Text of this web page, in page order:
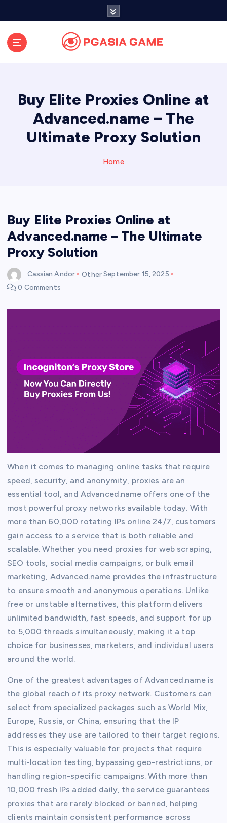
Buy Elite Proxies Online at
Advanced.name – The
Ultimate Proxy Solution
Home
Buy Elite Proxies Online at
Advanced.name – The Ultimate
Proxy Solution
Cassian Andor OtherSeptember 15, 2025
0 Comments
When it comes to managing online tasks that require
speed, security, and anonymity, proxies are an
essential tool, and Advanced.name offers one of the
most powerful proxy networks available today. With
more than 60,000 rotating IPs online 24/7, customers
gain access to a service that is both reliable and
scalable. Whether you need proxies for web scraping,
SEO tools, social media campaigns, or bulk email
marketing, Advanced.name provides the infrastructure
to ensure smooth and anonymous operations. Unlike
free or unstable alternatives, this platform delivers
unlimited bandwidth, fast speeds, and support for up
to 5,000 threads simultaneously, making it a top
choice for businesses, marketers, and individual users
around the world.
One of the greatest advantages of Advanced.name is
the global reach of its proxy network. Customers can
select from specialized packages such as World Mix,
Europe, Russia, or China, ensuring that the IP
addresses they use are tailored to their target regions.
This is especially valuable for projects that require
multi-location testing, bypassing geo-restrictions, or
handling region-specific campaigns. With more than
10,000 fresh IPs added daily, the service guarantees
proxies that are rarely blocked or banned, helping
clients maintain consistent performance across